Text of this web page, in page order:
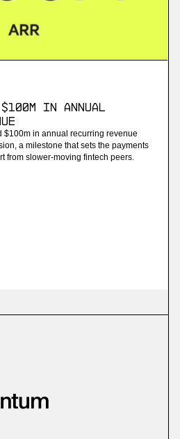
in Annual
$100m in annual recurring revenue
a milestone that sets the payments
from slower-moving fintech peers.